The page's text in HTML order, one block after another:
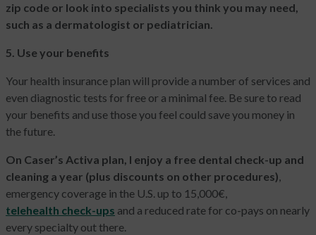
zip code or look into specialists you think you may need,
such as a dermatologist or pediatrician.
5. Use your benefits
Your health insurance plan will provide a number of services and
even diagnostic tests for free or a minimal fee. Be sure to read
your benefits and use those you feel could save you money in
the future.
On Caser’s Activa plan, I enjoy a free dental check-up and
cleaning a year (plus discounts on other procedures),
emergency coverage in the U.S. up to 15,000€,
telehealth check-ups and a reduced rate for co-pays on nearly
every specialty out there.